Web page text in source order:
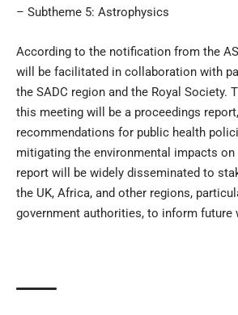
– Subtheme 5: Astrophysics
According to the notification from the
will be facilitated in collaboration with
the SADC region and the Royal Society.
this meeting will be a proceedings
recommendations for public health
mitigating the environmental impacts on
report will be widely disseminated to
the UK, Africa, and other regions,
government authorities, to inform future